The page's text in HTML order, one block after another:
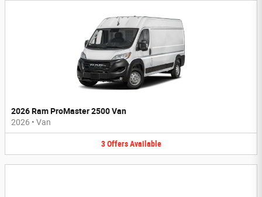
2026 Ram ProMaster 2500 Van
2026 • Van
3 Offers Available